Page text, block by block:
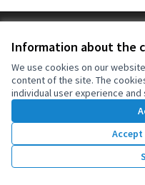
Information about the
We use cookies on our
content of the site. The
individual user experience and
Cookie settings
(External link)
OIDP at Facebook
(External link)
OIDP at YouTube
(External link)
English
Choose languageChoisir la
Website made withfree software